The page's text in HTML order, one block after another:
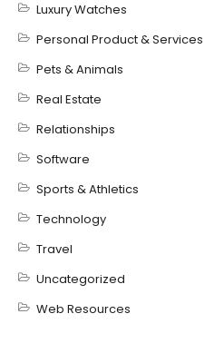
Luxury Watches
Personal Product & Services
Pets & Animals
Real Estate
Relationships
Software
Sports & Athletics
Technology
Travel
Uncategorized
Web Resources